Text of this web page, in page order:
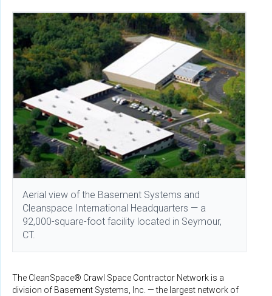
Aerial view of the Basement Systems and
Cleanspace International Headquarters — a
92,000-square-foot facility located in Seymour,
CT.
The CleanSpace® Crawl Space Contractor Network is a
division of Basement Systems, Inc. — the largest network of